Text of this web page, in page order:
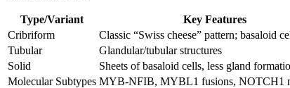
Type/Variant Key Features
Cribriform
Classic “Swiss cheese” pattern; basaloid
Tubular
Glandular/tubular structures
Solid
Sheets of basaloid cells, less gland
Molecular Subtypes MYB-NFIB, MYBL1 fusions, NOTCH1